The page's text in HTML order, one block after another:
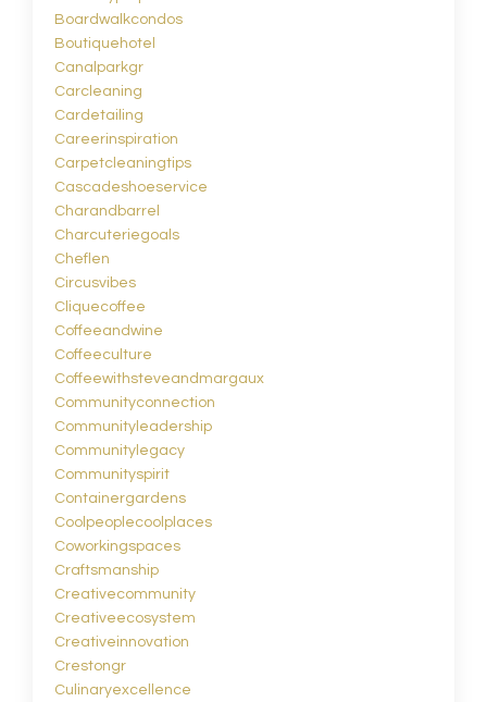
Boardwalkcondos
Boutiquehotel
Canalparkgr
Carcleaning
Cardetailing
Careerinspiration
Carpetcleaningtips
Cascadeshoeservice
Charandbarrel
Charcuteriegoals
Cheflen
Circusvibes
Cliquecoffee
Coffeeandwine
Coffeeculture
Coffeewithsteveandmargaux
Communityconnection
Communityleadership
Communitylegacy
Communityspirit
Containergardens
Coolpeoplecoolplaces
Coworkingspaces
Craftsmanship
Creativecommunity
Creativeecosystem
Creativeinnovation
Crestongr
Culinaryexcellence